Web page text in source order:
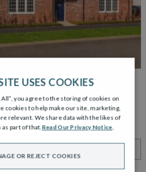
with Detached Double Garage
USES COOKIES
All”, you agree to the storing of cookies on
cookies to help make our site, marketing,
relevant. We share data with the likes of
as part of that.Read Our Privacy Notice.
OR REJECT COOKIES